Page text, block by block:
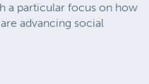
a particular focus on how
advancing social